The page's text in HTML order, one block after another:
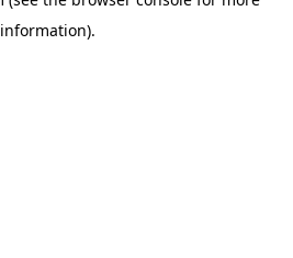
information).